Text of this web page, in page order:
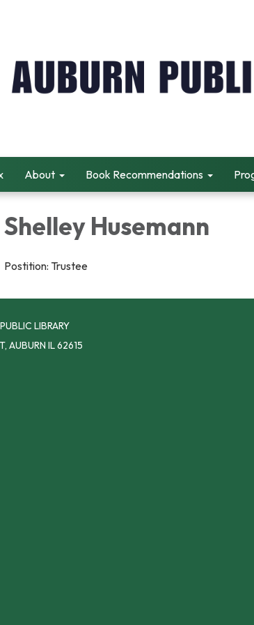
About Book Recommendations
Shelley Husemann
Postition: Trustee
LIBRARY
AUBURN IL 62615